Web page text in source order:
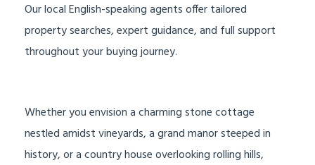
Our local English-speaking agents offer tailored
property searches, expert guidance, and full support
throughout your buying journey.
Whether you envision a charming stone cottage
nestled amidst vineyards, a grand manor steeped in
history, or a country house overlooking rolling hills,